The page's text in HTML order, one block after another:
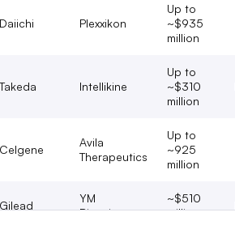
Daiichi Plexxikon
Up to
~$935
million
Takeda Intellikine
Up to
~$310
million
Celgene
Avila
Therapeutics
Up to
~925
million
Gilead
YM
Biosciences
~$510
million